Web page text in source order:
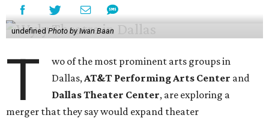
undefined Photo by Iwan Baan
T
wo of the most prominent arts groups in
Dallas, AT&T Performing Arts Center and
Dallas Theater Center, are exploring a
merger that they say would expand theater